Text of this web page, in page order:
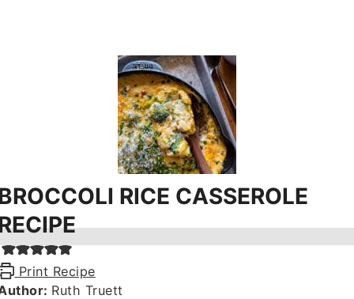
RICE CASSEROLE
Print Recipe
Ruth Truett